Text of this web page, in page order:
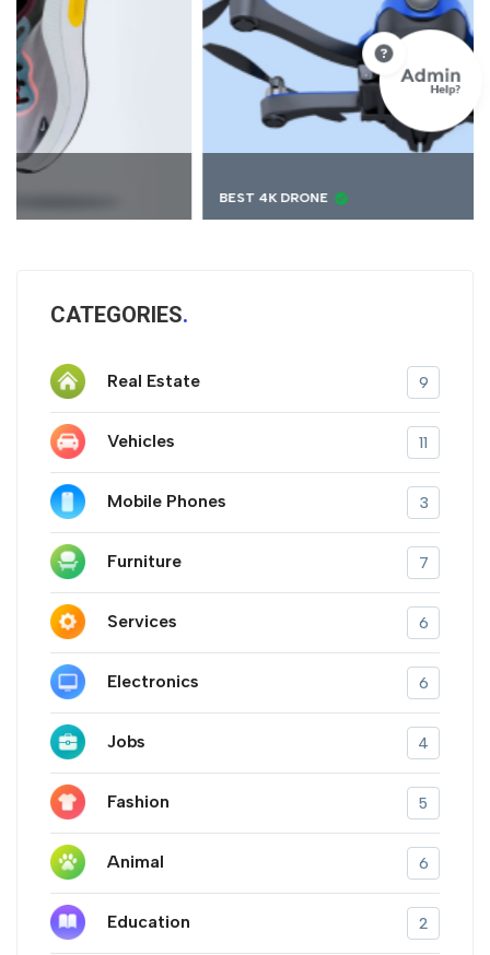
CATEGORIES
Real Estate 9
Vehicles 11
Mobile Phones 3
Furniture 7
Services 6
Electronics 6
Jobs 4
Fashion 5
Animal 6
Education 2